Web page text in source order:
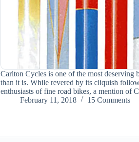
Carlton Cycles is one of the most deserving
than it is. While revered by its cliquish
enthusiasts of fine road bikes, a mention of
February 11, 2018
15 Comments